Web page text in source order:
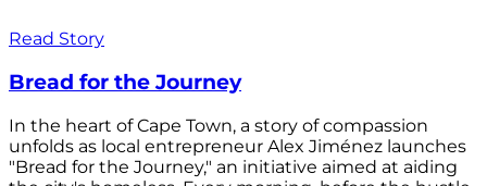
Read Story
Bread for the Journey
In the heart of Cape Town, a story of compassion
unfolds as local entrepreneur Alex Jiménez launches
"Bread for the Journey," an initiative aimed at aiding